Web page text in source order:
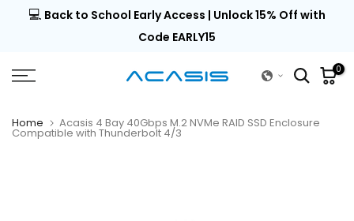
Skip💻 Back to School Early Access | Unlock 15% Off with
Code EARLY15
0
Home Acasis 4 Bay 40Gbps M.2 NVMe RAID SSD Enclosure
Compatible with Thunderbolt 4/3